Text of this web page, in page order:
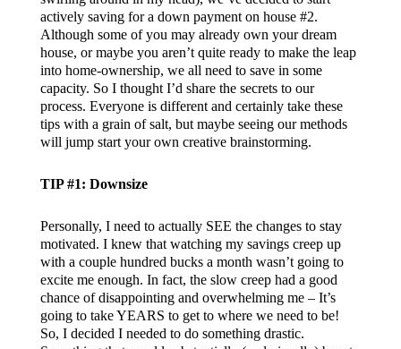
actively saving for a down payment on house #2.
Although some of you may already own your dream
house, or maybe you aren’t quite ready to make the leap
into home-ownership, we all need to save in some
capacity. So I thought I’d share the secrets to our
process. Everyone is different and certainly take these
tips with a grain of salt, but maybe seeing our methods
will jump start your own creative brainstorming.
TIP #1: Downsize
Personally, I need to actually SEE the changes to stay
motivated. I knew that watching my savings creep up
with a couple hundred bucks a month wasn’t going to
excite me enough. In fact, the slow creep had a good
chance of disappointing and overwhelming me – It’s
going to take YEARS to get to where we need to be!
So, I decided I needed to do something drastic.